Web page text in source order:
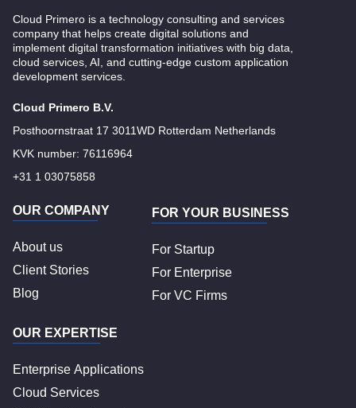
Cloud Primero is a technology consulting and services
company that helps create digital solutions and
implement digital transformation initiatives with big data,
cloud services, AI, and cutting-edge custom application
development services.
Cloud Primero B.V.
Posthoornstraat 17 3011WD Rotterdam Netherlands
KVK number: 76116964
+31 1 03075858
OUR COMPANY
About us
Client Stories
Blog
FOR YOUR BUSINESS
For Startup
For Enterprise
For VC Firms
OUR EXPERTISE
Enterprise Applications
Cloud Services